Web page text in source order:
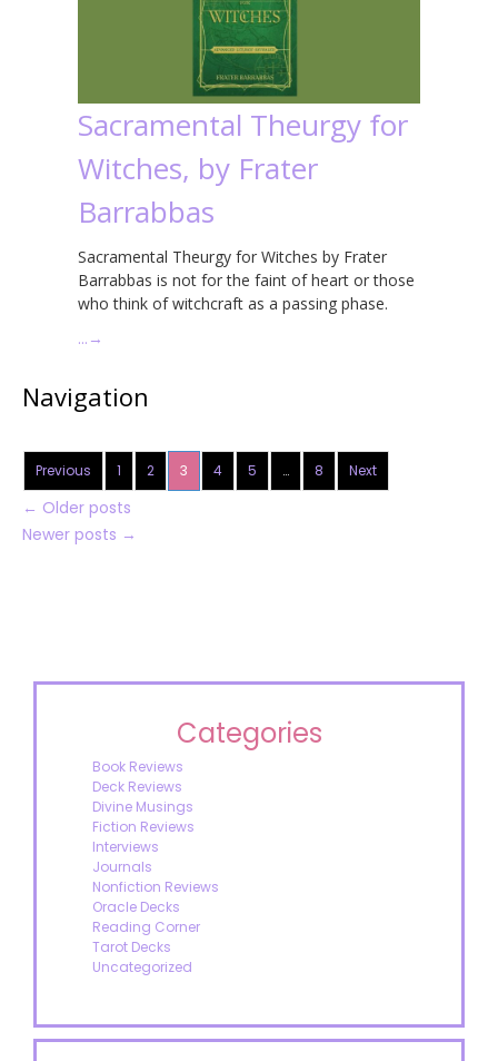
Sacramental Theurgy for
Witches, by Frater
Barrabbas
Sacramental Theurgy for Witches by Frater
Barrabbas is not for the faint of heart or those
who think of witchcraft as a passing phase.
… →
Navigation
Previous 1 2 3 4 5 … 8 Next
← Older posts
Newer posts →
Categories
Book Reviews
Deck Reviews
Divine Musings
Fiction Reviews
Interviews
Journals
Nonfiction Reviews
Oracle Decks
Reading Corner
Tarot Decks
Uncategorized